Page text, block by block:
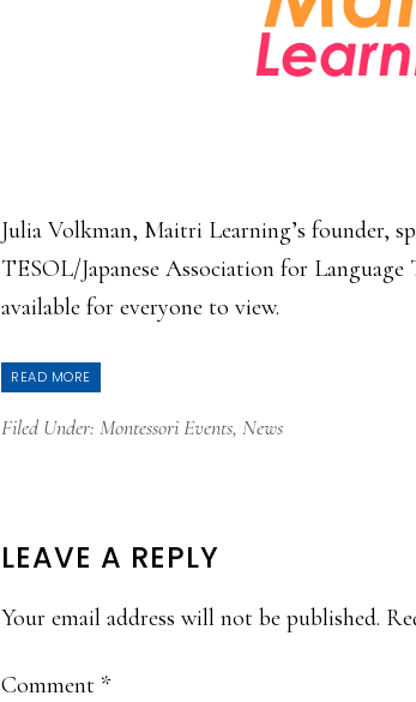
Julia Volkman, Maitri Learning’s founder,
TESOL/Japanese Association for
available for everyone to view.
READ MORE
Filed Under: Montessori Events, News
READER
INTERACTIONS
LEAVE A REPLY
Your email address will not be published.
Comment *